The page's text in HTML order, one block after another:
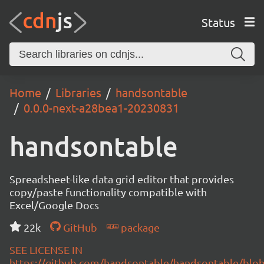
Status
Home Libraries
handsontable
0.0.0-next-a28bea1-20230831
handsontable
Spreadsheet-like data grid editor that provides
copy/paste functionality compatible with
Excel/Google Docs
22k
GitHub
package
SEE LICENSE IN